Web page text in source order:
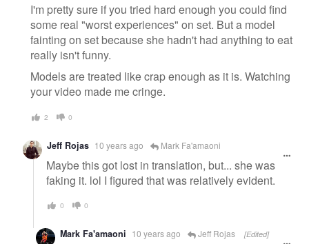
I'm pretty sure if you tried hard enough you could find
some real "worst experiences" on set. But a model
fainting on set because she hadn't had anything to eat
really isn't funny.
Models are treated like crap enough as it is. Watching
your video made me cringe.
2 0
Jeff Rojas 10 years ago Mark Fa'amaoni
Maybe this got lost in translation, but... she was
faking it. lol I figured that was relatively evident.
0 0
Mark Fa'amaoni 10 years ago Jeff Rojas [Edited]